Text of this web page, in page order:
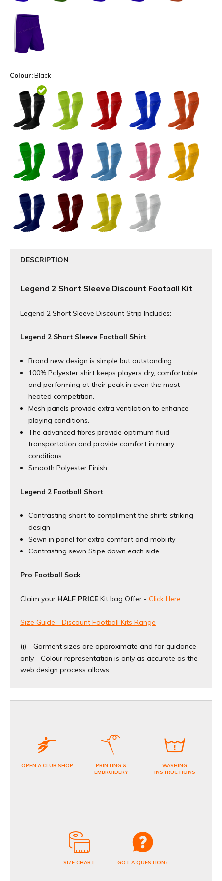
Colour:Black
DESCRIPTION
Legend 2 Short Sleeve Discount Football Kit
Legend 2 Short Sleeve Discount Strip Includes:
Legend 2 Short Sleeve Football Shirt
Brand new design is simple but outstanding.
100% Polyester shirt keeps players dry, comfortable
and performing at their peak in even the most
heated competition.
Mesh panels provide extra ventilation to enhance
playing conditions.
The advanced fibres provide optimum fluid
transportation and provide comfort in many
conditions.
Smooth Polyester Finish.
Legend 2 Football Short
Contrasting short to compliment the shirts striking
design
Sewn in panel for extra comfort and mobility
Contrasting sewn Stipe down each side.
Pro Football Sock
Claim your HALF PRICE Kit bag Offer - Click Here
Size Guide - Discount Football Kits Range
(i) - Garment sizes are approximate and for guidance
only - Colour representation is only as accurate as the
web design process allows.
OPEN A CLUB SHOP
PRINTING &
EMBROIDERY
WASHING
INSTRUCTIONS
SIZE CHART GOT A QUESTION?